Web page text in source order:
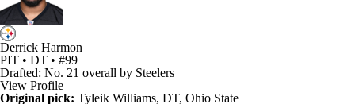
Derrick Harmon
PIT • DT • #99
Drafted: No. 21 overall by Steelers
View Profile
Original pick: Tyleik Williams, DT, Ohio State